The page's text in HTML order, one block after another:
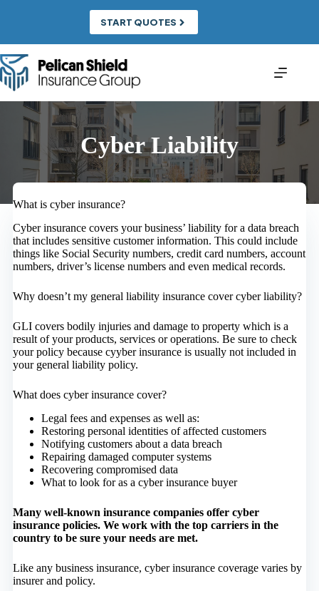
START QUOTES
Cyber Liability
What is cyber insurance?
Cyber insurance covers your business’ liability for a data breach
that includes sensitive customer information. This could include
things like Social Security numbers, credit card numbers, account
numbers, driver’s license numbers and even medical records.
Why doesn’t my general liability insurance cover cyber liability?
GLI covers bodily injuries and damage to property which is a
result of your products, services or operations. Be sure to check
your policy because cyyber insurance is usually not included in
your general liability policy.
What does cyber insurance cover?
Legal fees and expenses as well as:
Restoring personal identities of affected customers
Notifying customers about a data breach
Repairing damaged computer systems
Recovering compromised data
What to look for as a cyber insurance buyer
Many well-known insurance companies offer cyber
insurance policies. We work with the top carriers in the
country to be sure your needs are met.
Like any business insurance, cyber insurance coverage varies by
insurer and policy.